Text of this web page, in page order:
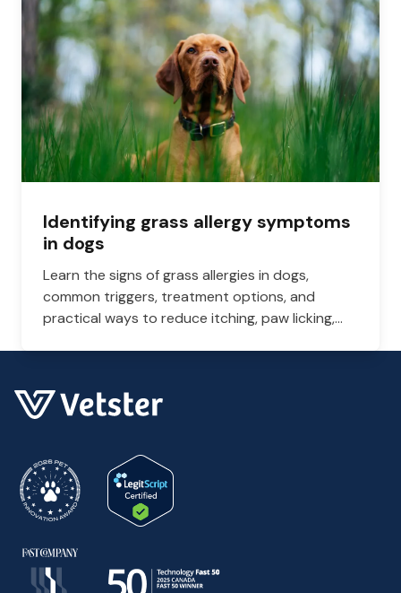
Identifying grass allergy symptoms
in dogs
Learn the signs of grass allergies in dogs,
common triggers, treatment options, and
practical ways to reduce itching, paw licking,